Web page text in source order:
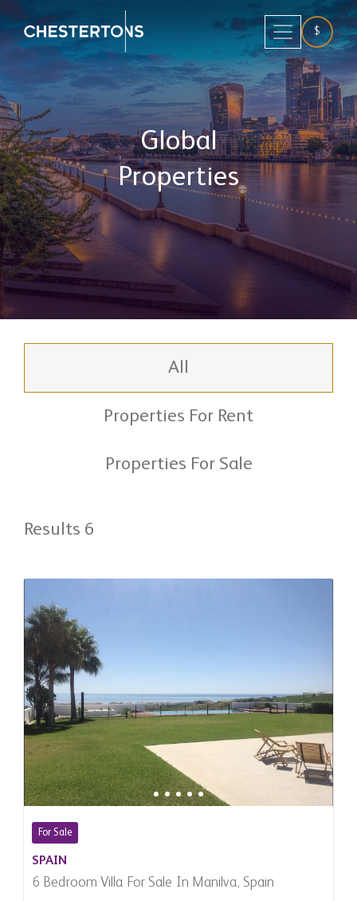
$
Global
Properties
All
Properties For Rent
Properties For Sale
Results 6
For Sale
SPAIN
6 Bedroom Villa For Sale In Manilva, Spain